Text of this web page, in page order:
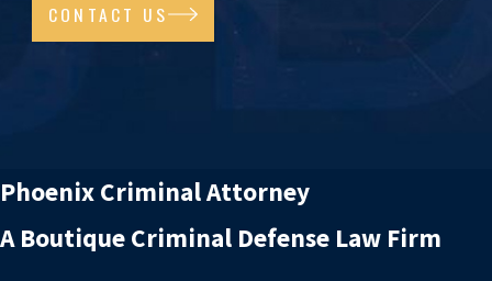
CONTACT US
Phoenix Criminal Attorney
A Boutique Criminal Defense Law Firm